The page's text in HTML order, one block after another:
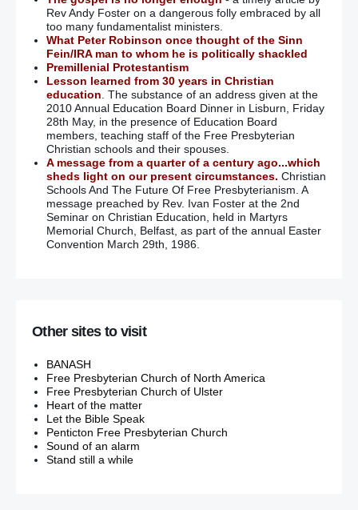
Rev Andy Foster on a dangerous folly embraced by all
too many fundamentalist ministers.
What Peter Robinson once thought of the Sinn
Fein/IRA man to whom he is politically shackled
Premillenial Protestantism
Lesson learned from 30 years in Christian
education . The substance of an address given at the
2010 Annual Education Board Dinner in Lisburn, Friday
28th May, in the presence of Education Board
members, teaching staff of the Free Presbyterian
Christian schools and their spouses.
A message from a quarter of a century ago...which
sheds light on our present circumstances. Christian
Schools And The Future Of Free Presbyterianism. A
message preached by Rev. Ivan Foster at the 2nd
Seminar on Christian Education, held in Martyrs
Memorial Church, Belfast, as part of the annual Easter
Convention March 29th, 1986.
Other sites to visit
BANASH
Free Presbyterian Church of North America
Free Presbyterian Church of Ulster
Heart of the matter
Let the Bible Speak
Penticton Free Presbyterian Church
Sound of an alarm
Stand still a while